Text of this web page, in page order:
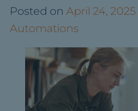
Posted onApril 24, 2025
Automations